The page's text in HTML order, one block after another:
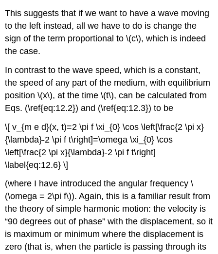
This suggests that if we want to have a wave moving
to the left instead, all we have to do is change the
sign of the term proportional to \(c\), which is indeed
the case.
In contrast to the wave speed, which is a constant,
the speed of any part of the medium, with equilibrium
position \(x\), at the time \(t\), can be calculated from
Eqs. (\ref{eq:12.2}) and (\ref{eq:12.3}) to be
\[ v_{m e d}(x, t)=2 \pi f \xi_{0} \cos \left[\frac{2 \pi x}
{\lambda}-2 \pi f t\right]=\omega \xi_{0} \cos
\left[\frac{2 \pi x}{\lambda}-2 \pi f t\right]
\label{eq:12.6} \]
(where I have introduced the angular frequency \
(\omega = 2\pi f\)). Again, this is a familiar result from
the theory of simple harmonic motion: the velocity is
“90 degrees out of phase” with the displacement, so it
is maximum or minimum where the displacement is
zero (that is, when the particle is passing through its